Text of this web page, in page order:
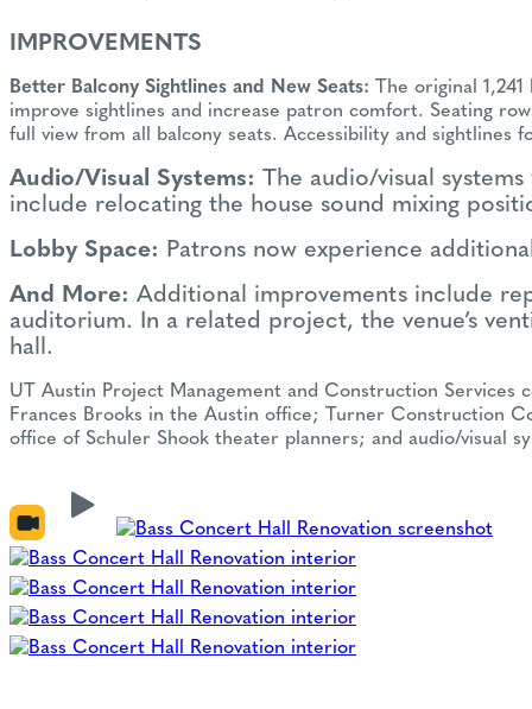
IMPROVEMENTS
Better Balcony Sightlines and New Seats: The original
improve sightlines and increase patron comfort. Seating
full view from all balcony seats. Accessibility and sightlines
Audio/Visual Systems: The audio/visual
include relocating the house sound mixing
Lobby Space: Patrons now experience
And More: Additional improvements include
auditorium. In a related project, the venue’s
hall.
UT Austin Project Management and Construction
Frances Brooks in the Austin office; Turner Construction
office of Schuler Shook theater planners; and audio/visual